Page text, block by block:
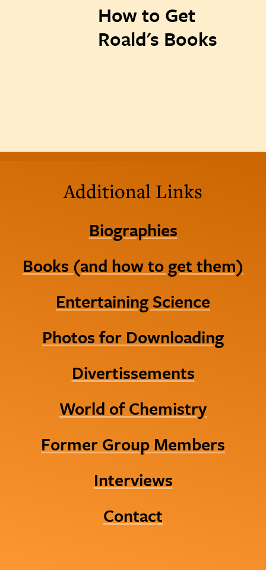
How to Get
Roald's Books
Additional Links
Biographies
Books (and how to get them)
Entertaining Science
Photos for Downloading
Divertissements
World of Chemistry
Former Group Members
Interviews
Contact